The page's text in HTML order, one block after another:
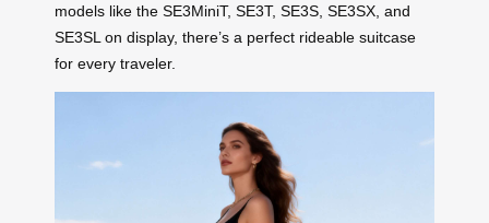
models like the SE3MiniT, SE3T, SE3S, SE3SX, and
SE3SL on display, there’s a perfect rideable suitcase
for every traveler.